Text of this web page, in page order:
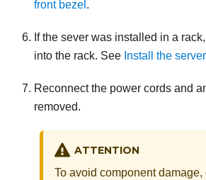
front bezel .
If the sever was installed in a
into the rack. See Install the
Reconnect the power cords and
removed.
ATTENTION
To avoid component damage,